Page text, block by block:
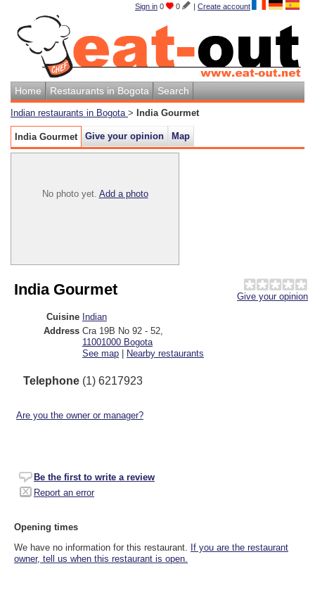
Sign in 0 0 | Create account
Home Restaurants in Bogota Search
Indian restaurants in Bogota > India Gourmet
India Gourmet Give your opinion Map
No photo yet. Add a photo
Give your opinion
India Gourmet
Cuisine Indian
Address Cra 19B No 92 - 52
11001000 Bogota
See map | Nearby restaurants
Telephone (1) 6217923
Are you the owner or manager?
Be the first to write a review
Report an error
Opening times
We have no information for this restaurant. If you are the restaurant
owner, tell us when this restaurant is open.